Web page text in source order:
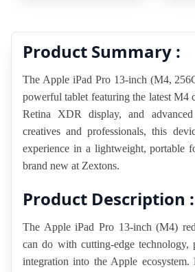
Product Summary :
The Apple iPad Pro 13-inch (M4,
powerful tablet featuring the latest M4
Retina XDR display, and
creatives and professionals, this
experience in a lightweight, portable
brand new at Zextons.
Product Description :
The Apple iPad Pro 13-inch (M4)
can do with cutting-edge technology,
integration into the Apple